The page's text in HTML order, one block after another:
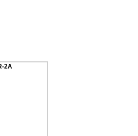
2A